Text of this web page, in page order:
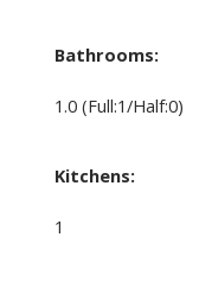
Bathrooms:
1.0 (Full:1/Half:0)
Kitchens:
1